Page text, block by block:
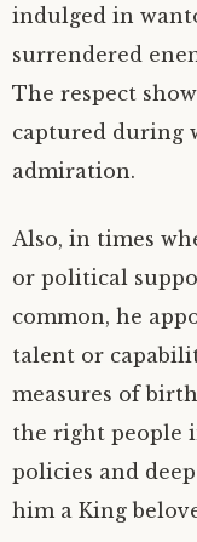
indulged in
surrendered
The respect
captured during
admiration.
Also, in times
or political
common, he
talent or
measures of
the right people
policies and
him a King